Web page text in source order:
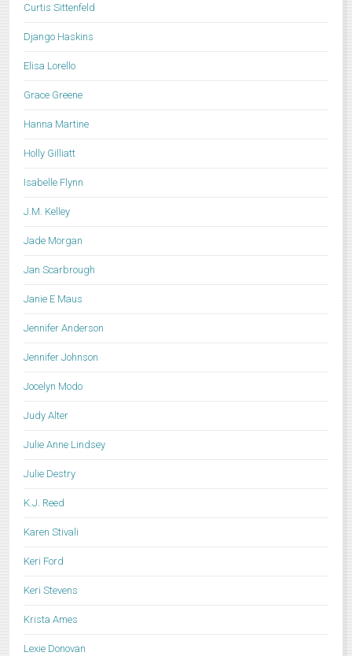
Curtis Sittenfeld
Django Haskins
Elisa Lorello
Grace Greene
Hanna Martine
Holly Gilliatt
Isabelle Flynn
J.M. Kelley
Jade Morgan
Jan Scarbrough
Janie E Maus
Jennifer Anderson
Jennifer Johnson
Jocelyn Modo
Judy Alter
Julie Anne Lindsey
Julie Destry
K.J. Reed
Karen Stivali
Keri Ford
Keri Stevens
Krista Ames
Lexie Donovan